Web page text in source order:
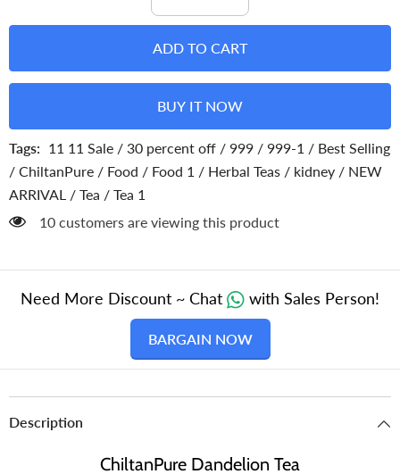
quantity
for
Tea
Make
evening
contains
inflammatory
improves
health
system
100%
pure
organic
quantity
for
Tea
Make
evening
contains
inflammatory
improves
health
system
100%
pure
organic
ADD TO CART
BUY IT NOW
Tags: 11 11 Sale / 30 percent off / 999 / 999-1 / Best Selling
/ ChiltanPure / Food / Food 1 / Herbal Teas / kidney / NEW
ARRIVAL / Tea / Tea 1
38 customers are viewing this product
Need More Discount ~ Chat with Sales Person!
BARGAIN NOW
Description
ChiltanPure Dandelion Tea